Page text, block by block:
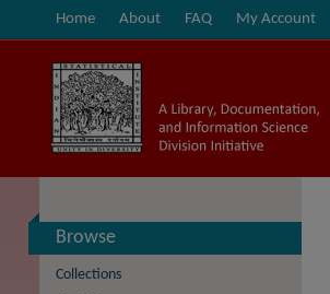
Home About FAQ My Account
Browse
Collections